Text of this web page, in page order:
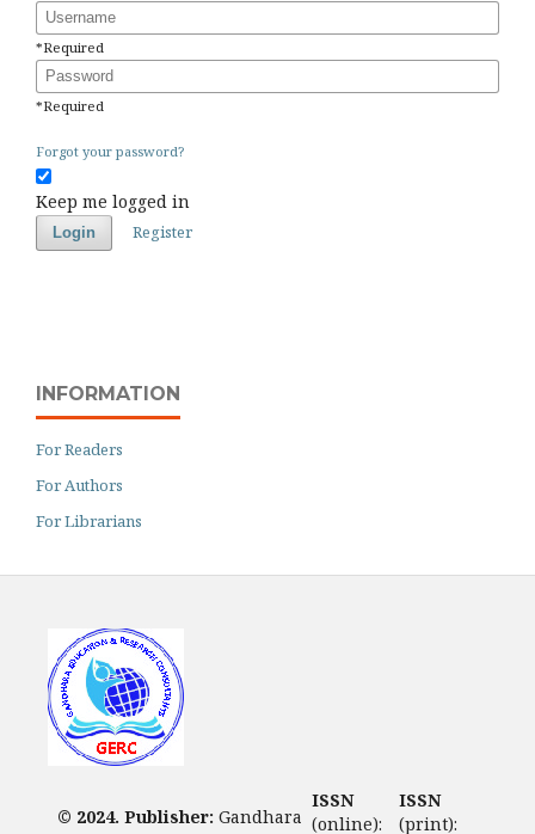
Username
*Required
Password
*Required
Forgot your password?
Keep me logged in
Login Register
INFORMATION
For Readers
For Authors
For Librarians
© 2024. Publisher: Gandhara
ISSN
(print):
ISSN
(online):